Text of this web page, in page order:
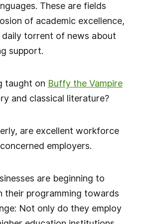
These are fields
of academic excellence,
daily torrent of news about
support.
taught on Buffy the Vampire
and classical literature?
are excellent workforce
employers.
are beginning to
their programming towards
Not only do they employ